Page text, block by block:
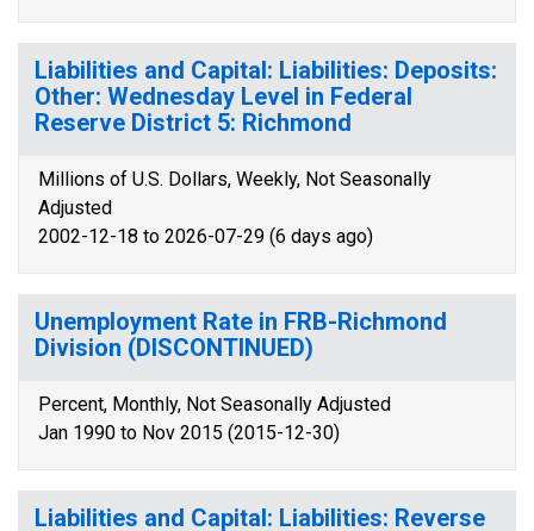
Liabilities and Capital: Liabilities: Deposits:
Other: Wednesday Level in Federal
Reserve District 5: Richmond
Millions of U.S. Dollars, Weekly, Not Seasonally
Adjusted
2002-12-18 to 2026-07-29 (6 days ago)
Unemployment Rate in FRB-Richmond
Division (DISCONTINUED)
Percent, Monthly, Not Seasonally Adjusted
Jan 1990 to Nov 2015 (2015-12-30)
Liabilities and Capital: Liabilities: Reverse